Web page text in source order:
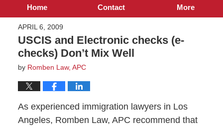
Home Contact More
APRIL 6, 2009
USCIS and Electronic checks (e-
checks) Don’t Mix Well
by Romben Law, APC
As experienced immigration lawyers in Los
Angeles, Romben Law, APC recommend that